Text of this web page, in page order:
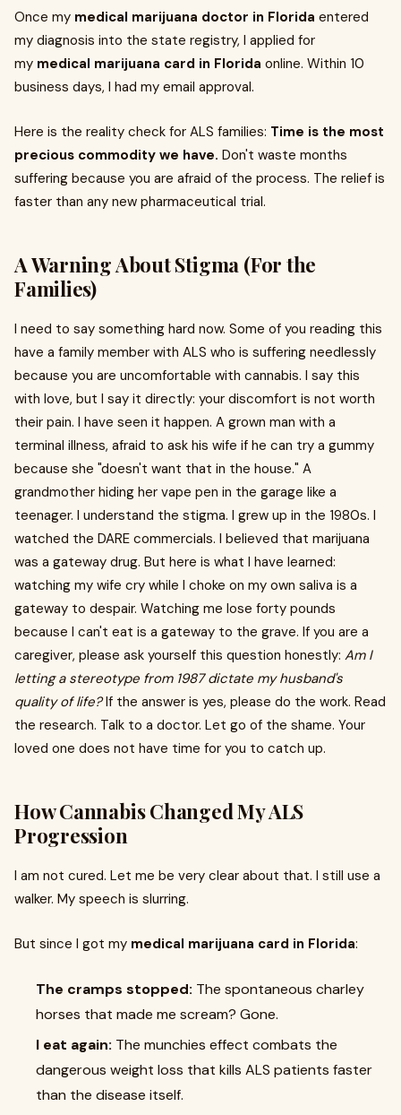
Once my medical marijuana doctor in Florida entered
my diagnosis into the state registry, I applied for
my medical marijuana card in Florida online. Within 10
business days, I had my email approval.
Here is the reality check for ALS families: Time is the most
precious commodity we have. Don't waste months
suffering because you are afraid of the process. The relief is
faster than any new pharmaceutical trial.
A Warning About Stigma (For the
Families)
I need to say something hard now. Some of you reading this
have a family member with ALS who is suffering needlessly
because you are uncomfortable with cannabis. I say this
with love, but I say it directly: your discomfort is not worth
their pain. I have seen it happen. A grown man with a
terminal illness, afraid to ask his wife if he can try a gummy
because she "doesn't want that in the house." A
grandmother hiding her vape pen in the garage like a
teenager. I understand the stigma. I grew up in the 1980s. I
watched the DARE commercials. I believed that marijuana
was a gateway drug. But here is what I have learned:
watching my wife cry while I choke on my own saliva is a
gateway to despair. Watching me lose forty pounds
because I can't eat is a gateway to the grave. If you are a
caregiver, please ask yourself this question honestly: Am I
letting a stereotype from 1987 dictate my husband's
quality of life?If the answer is yes, please do the work. Read
the research. Talk to a doctor. Let go of the shame. Your
loved one does not have time for you to catch up.
How Cannabis Changed My ALS
Progression
I am not cured. Let me be very clear about that. I still use a
walker. My speech is slurring.
But since I got my medical marijuana card in Florida:
The cramps stopped: The spontaneous charley
horses that made me scream? Gone.
I eat again: The munchies effect combats the
dangerous weight loss that kills ALS patients faster
than the disease itself.